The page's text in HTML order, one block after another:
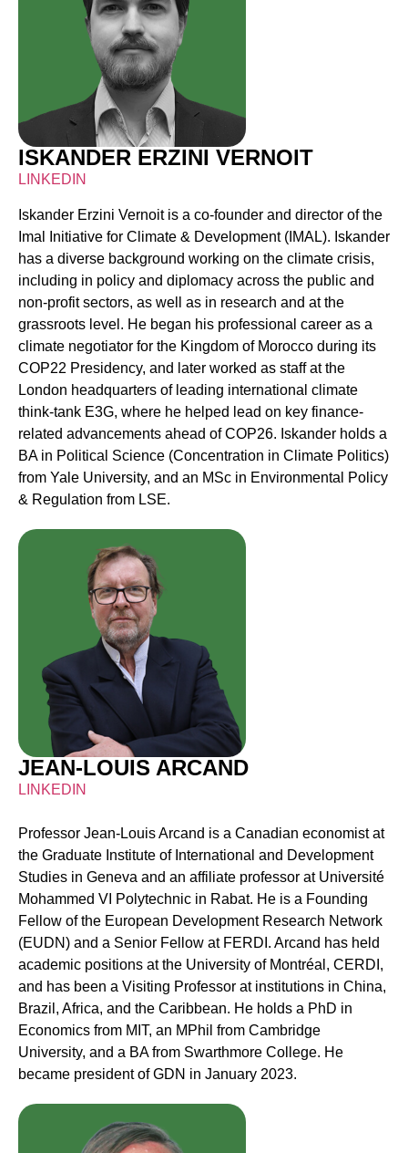
ISKANDER ERZINI VERNOIT
LINKEDIN
Iskander Erzini Vernoit is a co-founder and director of the
Imal Initiative for Climate & Development (IMAL). Iskander
has a diverse background working on the climate crisis,
including in policy and diplomacy across the public and
non-profit sectors, as well as in research and at the
grassroots level. He began his professional career as a
climate negotiator for the Kingdom of Morocco during its
COP22 Presidency, and later worked as staff at the
London headquarters of leading international climate
think-tank E3G, where he helped lead on key finance-
related advancements ahead of COP26. Iskander holds a
BA in Political Science (Concentration in Climate Politics)
from Yale University, and an MSc in Environmental Policy
& Regulation from LSE.
JEAN-LOUIS ARCAND
LINKEDIN
Professor Jean-Louis Arcand is a Canadian economist at
the Graduate Institute of International and Development
Studies in Geneva and an affiliate professor at Université
Mohammed VI Polytechnic in Rabat. He is a Founding
Fellow of the European Development Research Network
(EUDN) and a Senior Fellow at FERDI. Arcand has held
academic positions at the University of Montréal, CERDI,
and has been a Visiting Professor at institutions in China,
Brazil, Africa, and the Caribbean. He holds a PhD in
Economics from MIT, an MPhil from Cambridge
University, and a BA from Swarthmore College. He
became president of GDN in January 2023.